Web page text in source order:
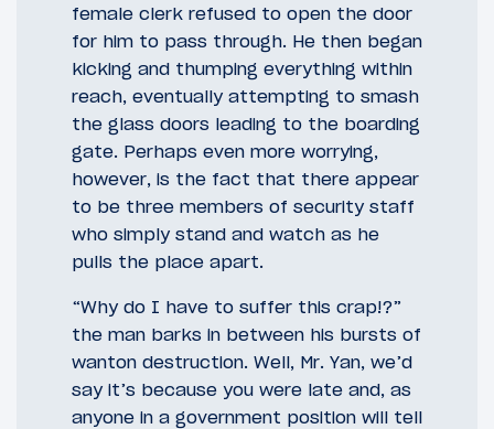
female clerk refused to open the door
for him to pass through. He then began
kicking and thumping everything within
reach, eventually attempting to smash
the glass doors leading to the boarding
gate. Perhaps even more worrying,
however, is the fact that there appear
to be three members of security staff
who simply stand and watch as he
pulls the place apart.
“Why do I have to suffer this crap!?”
the man barks in between his bursts of
wanton destruction. Well, Mr. Yan, we’d
say it’s because you were late and, as
anyone in a government position will tell